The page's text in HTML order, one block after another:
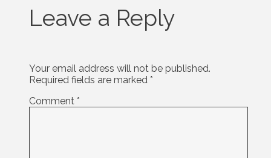
Leave a Reply
Your email address will not be published.
Required fields are marked *
Comment *